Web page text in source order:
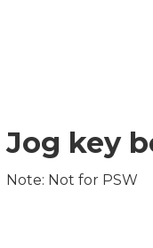
Jog key
Note: Not for PSW